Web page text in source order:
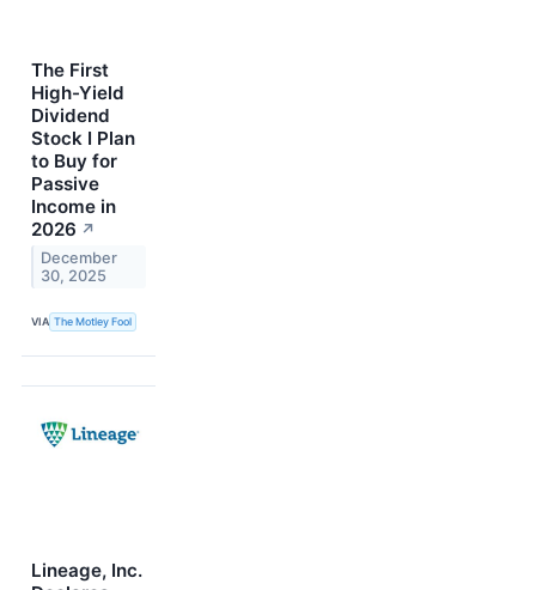
The First
High-Yield
Dividend
Stock I Plan
to Buy for
Passive
Income in
2026 ↗
December
30, 2025
VIA The Motley Fool
Lineage, Inc.